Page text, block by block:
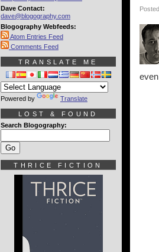
Dave Contact:
dave@blogography.com
Blogography Webfeeds:
Atom Entries Feed
Comments Feed
TRANSLATE ME
Powered by Translate
LOST & FOUND
Search Blogography:
THRICE FICTION